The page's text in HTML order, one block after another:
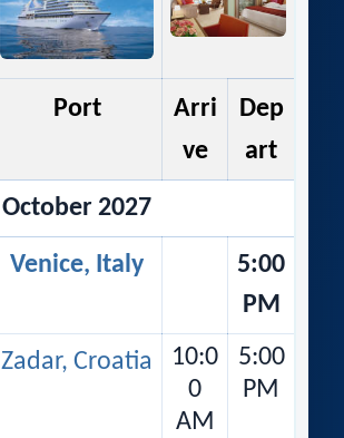
Port
Arri
ve
Dep
art
October 2027
Venice, Italy
5:00
PM
Zadar, Croatia
10:0
0
AM
5:00
PM